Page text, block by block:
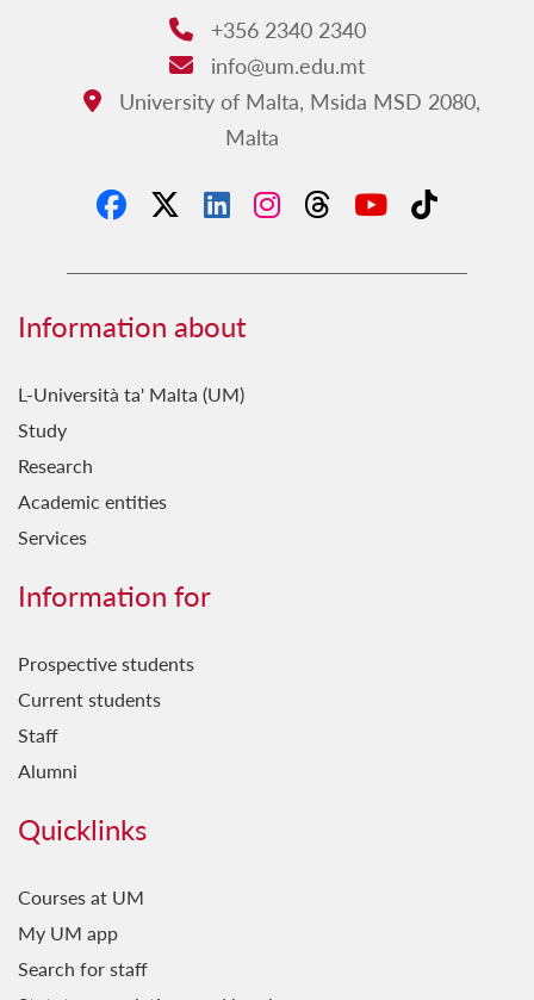
Phone:
+356 2340 2340
Email:
info@um.edu.mt
Address:
University of Malta, Msida MSD 2080,
Malta
Information about
L-Università ta' Malta (UM)
Study
Research
Academic entities
Services
Information for
Prospective students
Current students
Staff
Alumni
Quicklinks
Courses at UM
My UM app
Search for staff